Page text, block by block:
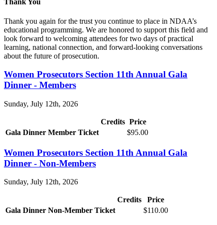
Thank You
Thank you again for the trust you continue to place in NDAA’s
educational programming. We are honored to support this field and
look forward to welcoming attendees for two days of practical
learning, national connection, and forward-looking conversations
about the future of prosecution.
Women Prosecutors Section 11th Annual Gala
Dinner - Members
Sunday, July 12th, 2026
Credits Price
Gala Dinner Member Ticket
$95.00
Women Prosecutors Section 11th Annual Gala
Dinner - Non-Members
Sunday, July 12th, 2026
Credits
Price
Gala Dinner Non-Member Ticket
$110.00